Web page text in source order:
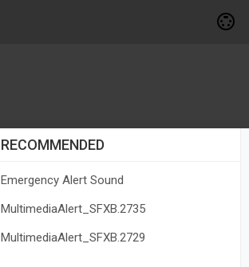
RECOMMENDED
Emergency Alert Sound
MultimediaAlert_SFXB.2735
MultimediaAlert_SFXB.2729